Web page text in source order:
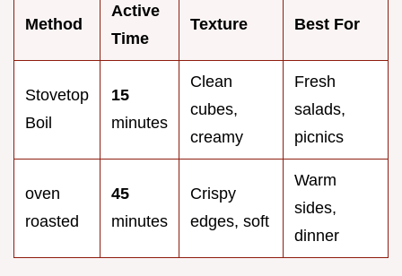
Method
Active
Time
Texture Best For
Stovetop
Boil
15
minutes
Clean
cubes,
creamy
Fresh
salads,
picnics
oven
roasted
45
minutes
Crispy
edges, soft
Warm
sides,
dinner